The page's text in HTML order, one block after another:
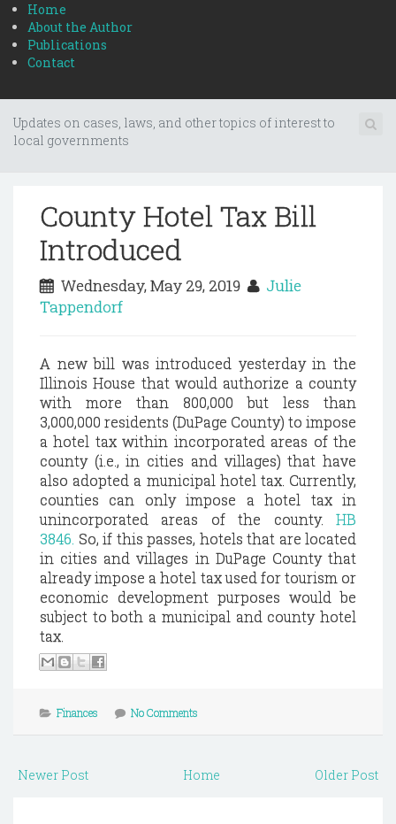
Home
About the Author
Publications
Contact
Updates on cases, laws, and other topics of interest to
local governments
County Hotel Tax Bill
Introduced
Wednesday, May 29, 2019
Julie
Tappendorf
A new bill was introduced yesterday in the
Illinois House that would authorize a county
with more than 800,000 but less than
3,000,000 residents (DuPage County) to impose
a hotel tax within incorporated areas of the
county (i.e., in cities and villages) that have
also adopted a municipal hotel tax. Currently,
counties can only impose a hotel tax in
unincorporated areas of the county. HB
3846. So, if this passes, hotels that are located
in cities and villages in DuPage County that
already impose a hotel tax used for tourism or
economic development purposes would be
subject to both a municipal and county hotel
tax.
Finances No Comments
Newer Post Older Post
Home